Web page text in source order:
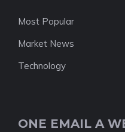
Most Popular
Market News
Technology
ONE EMAIL A